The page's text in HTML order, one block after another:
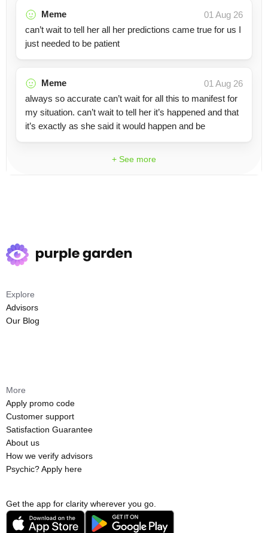
Meme
01 Aug 26
can’t wait to tell her all her predictions came true for us I
just needed to be patient
Meme
01 Aug 26
always so accurate can’t wait for all this to manifest for
my situation. can’t wait to tell her it’s happened and that
it’s exactly as she said it would happen and be
+ See more
Get the app for clarity wherever you go.
Explore
Advisors
Our Blog
More
Apply promo code
Customer support
Satisfaction Guarantee
About us
How we verify advisors
Psychic? Apply here